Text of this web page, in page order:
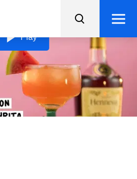
Play
Hennyrita
with a Watermelon Hennyrta,
margarita!